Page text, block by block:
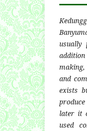
usually
making,
and
exists
later it
used